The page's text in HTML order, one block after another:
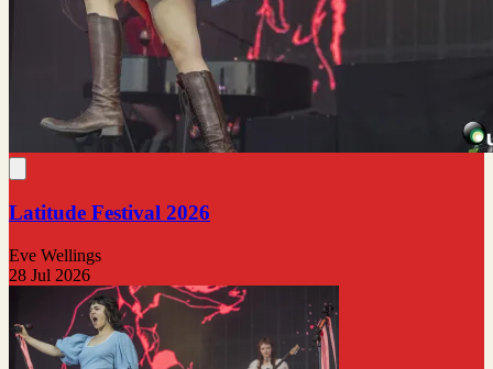
Latitude Festival 2026
Eve Wellings
28 Jul 2026